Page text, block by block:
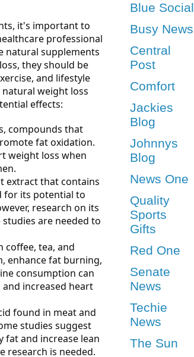
it's important to
professional
natural supplements
they should be
and lifestyle
weight loss
effects:
compounds that
fat oxidation.
weight loss when
extract that contains
for its potential to
research on its
are needed to
coffee, tea, and
enhance fat burning,
consumption can
increased heart
found in meat and
studies suggest
fat and increase lean
research is needed.
Blue Social
Busy News
Central
Post
Comfort
Jackies
Blog
Johnnys
Blog
News One
Quality
Sports
Gifts
Red One
Senate
News
Techie
News
The Sun